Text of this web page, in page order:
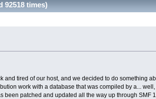
92518 times)
and tired of our host, and we decided to do something
work with a database that was compiled by a...
been patched and updated all the way up through SMF